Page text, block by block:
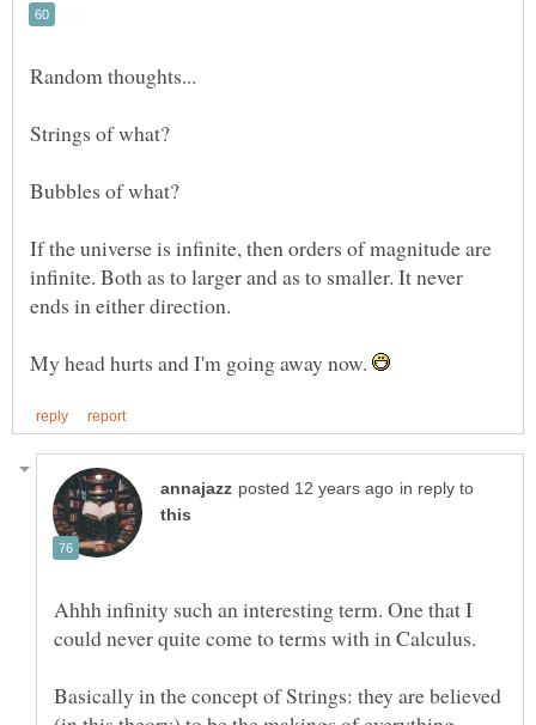
If the universe is infinite, then orders of magnitude are
infinite. Both as to larger and as to smaller. It never
My head hurts and I'm going away now.
in reply to
Ahhh infinity such an interesting term. One that I
could never quite come to terms with in Calculus.
Basically in the concept of Strings: they are believed